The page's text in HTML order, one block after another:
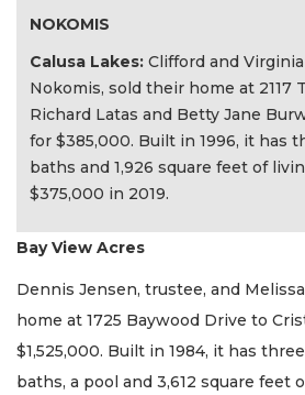
NOKOMIS
Calusa Lakes: Clifford and
Nokomis, sold their home at 2117
Richard Latas and Betty Jane
for $385,000. Built in 1996, it has
baths and 1,926 square feet of
$375,000 in 2019.
Bay View Acres
Dennis Jensen, trustee, and
home at 1725 Baywood Drive to
$1,525,000. Built in 1984, it has
baths, a pool and 3,612 square feet